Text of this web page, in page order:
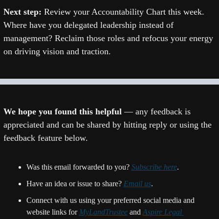
Next step: Review your Accountability Chart this week.
Where have you delegated leadership instead of
management? Reclaim those roles and refocus your energy
on driving vision and traction.
We hope you found this helpful — any feedback is
appreciated and can be shared by hitting reply or using the
feedback feature below.
Was this email forwarded to you? Subscribe here.
Have an idea or issue to share? Email us.
Connect with us using your preferred social media and
website links for MyLandTrustee and Aspire Legal